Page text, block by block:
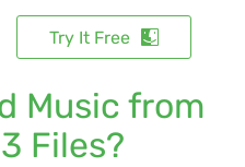
Try It Free
Music from
Files?